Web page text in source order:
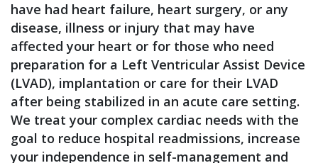
have had heart failure, heart surgery, or any
disease, illness or injury that may have
affected your heart or for those who need
preparation for a Left Ventricular Assist Device
(LVAD), implantation or care for their LVAD
after being stabilized in an acute care setting.
We treat your complex cardiac needs with the
goal to reduce hospital readmissions, increase
your independence in self-management and